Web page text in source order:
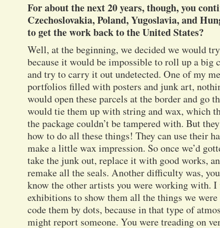
For about the next 20 years, though, you
Czechoslovakia, Poland, Yugoslavia, and
to get the work back to the United States?
Well, at the beginning, we decided we would
because it would be impossible to roll up a big
and try to carry it out undetected. One of my
portfolios filled with posters and junk art,
would open these parcels at the border and go
would tie them up with string and wax, which
the package couldn’t be tampered with. But
how to do all these things! They can use their
make a little wax impression. So once we’d
take the junk out, replace it with good works,
remake all the seals. Another difficulty was,
know the other artists you were working with.
exhibitions to show them all the things we
code them by dots, because in that type of
might report someone. You were treading on